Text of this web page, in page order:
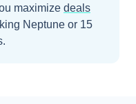
maximize deals
Neptune or 15
.